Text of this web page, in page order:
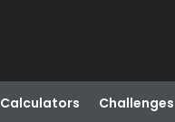
Calculators Challenges